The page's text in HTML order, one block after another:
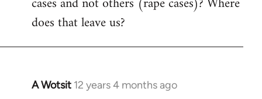
does that leave us?
A Wotsit 12 years 4 months ago
In